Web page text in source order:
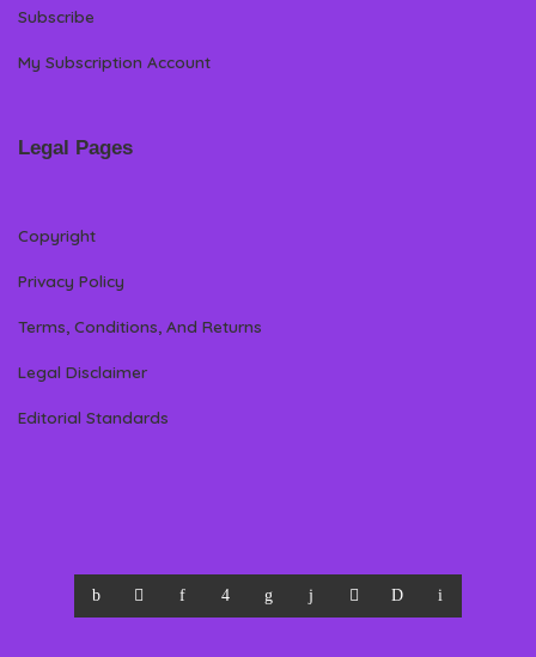
Subscribe
My Subscription Account
Legal Pages
Copyright
Privacy Policy
Terms, Conditions, And Returns
Legal Disclaimer
Editorial Standards